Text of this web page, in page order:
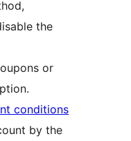
the
or
conditions
by the